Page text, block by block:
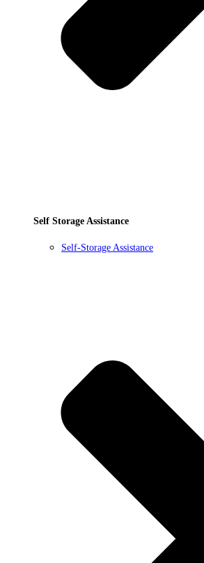
Self Storage Assistance
Self-Storage Assistance